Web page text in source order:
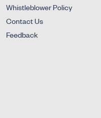
Whistleblower Policy
Contact Us
Feedback